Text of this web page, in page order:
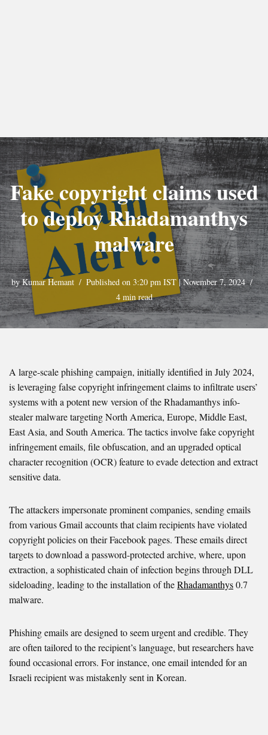
Fake copyright claims used
to deploy Rhadamanthys
malware
byKumar Hemant
Published on 3:20 pm IST | November 7, 2024
4 min read
A large-scale phishing campaign, initially identified in July 2024,
is leveraging false copyright infringement claims to infiltrate users’
systems with a potent new version of the Rhadamanthys info-
stealer malware targeting North America, Europe, Middle East,
East Asia, and South America. The tactics involve fake copyright
infringement emails, file obfuscation, and an upgraded optical
character recognition (OCR) feature to evade detection and extract
sensitive data.
The attackers impersonate prominent companies, sending emails
from various Gmail accounts that claim recipients have violated
copyright policies on their Facebook pages. These emails direct
targets to download a password-protected archive, where, upon
extraction, a sophisticated chain of infection begins through DLL
sideloading, leading to the installation of theRhadamanthys0.7
malware.
Phishing emails are designed to seem urgent and credible. They
are often tailored to the recipient’s language, but researchers have
found occasional errors. For instance, one email intended for an
Israeli recipient was mistakenly sent in Korean.